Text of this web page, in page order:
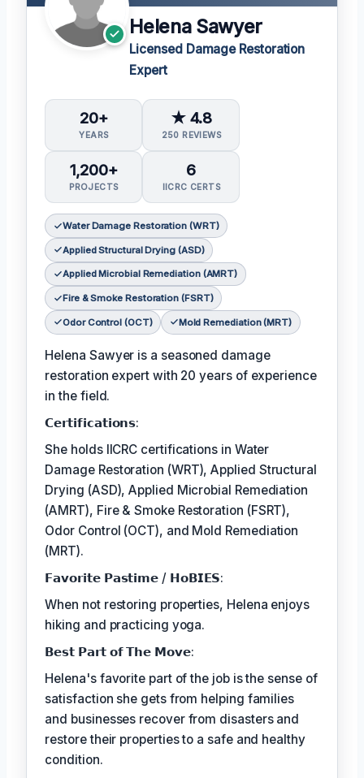
Helena Sawyer
Licensed Damage Restoration
Expert
20+
YEARS
★ 4.8
250 REVIEWS
1,200+
PROJECTS
6
IICRC CERTS
Water Damage Restoration (WRT)
Applied Structural Drying (ASD)
Applied Microbial Remediation (AMRT)
Fire & Smoke Restoration (FSRT)
Odor Control (OCT) Mold Remediation (MRT)
Helena Sawyer is a seasoned damage
restoration expert with 20 years of experience
in the field.
𝗖𝗲𝗿𝘁𝗶𝗳𝗶𝗰𝗮𝘁𝗶𝗼𝗻𝘀:
She holds IICRC certifications in Water
Damage Restoration (WRT), Applied Structural
Drying (ASD), Applied Microbial Remediation
(AMRT), Fire & Smoke Restoration (FSRT),
Odor Control (OCT), and Mold Remediation
(MRT).
𝗙𝗮𝘃𝗼𝗿𝗶𝘁𝗲 𝗣𝗮𝘀𝘁𝗶𝗺𝗲 / 𝗛𝗼𝗕𝗜𝗘𝗦:
When not restoring properties, Helena enjoys
hiking and practicing yoga.
𝗕𝗲𝘀𝘁 𝗣𝗮𝗿𝘁 𝗼𝗳 𝗧𝗵𝗲 𝗠𝗼𝘃𝗲:
Helena's favorite part of the job is the sense of
satisfaction she gets from helping families
and businesses recover from disasters and
restore their properties to a safe and healthy
condition.